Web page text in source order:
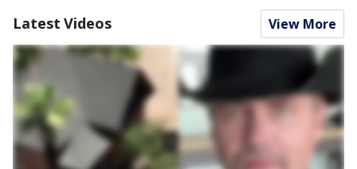
Latest Videos View More